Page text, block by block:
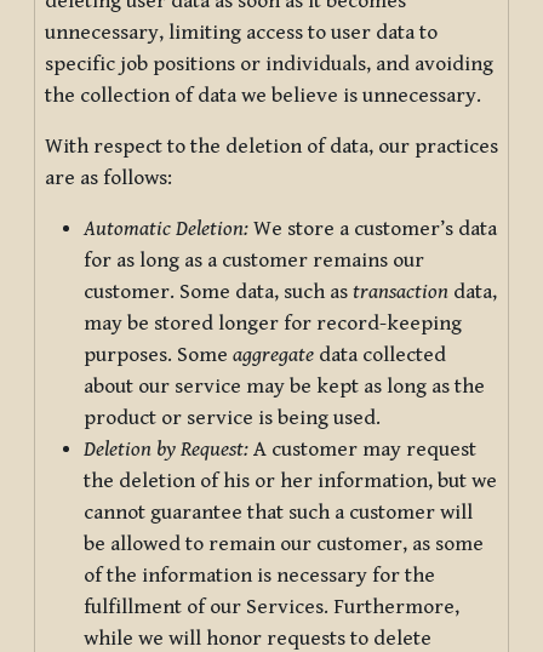
unnecessary, limiting access to user data to
specific job positions or individuals, and avoiding
the collection of data we believe is unnecessary.
With respect to the deletion of data, our practices
are as follows:
Automatic Deletion: We store a customer’s data
for as long as a customer remains our
customer. Some data, such as transaction data,
may be stored longer for record-keeping
purposes. Some aggregate data collected
about our service may be kept as long as the
product or service is being used.
Deletion by Request: A customer may request
the deletion of his or her information, but we
cannot guarantee that such a customer will
be allowed to remain our customer, as some
of the information is necessary for the
fulfillment of our Services. Furthermore,
while we will honor requests to delete